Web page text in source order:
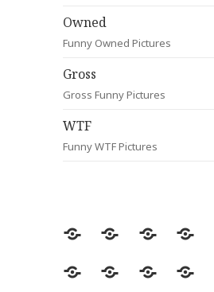
Owned
Funny Owned Pictures
Gross
Gross Funny Pictures
WTF
Funny WTF Pictures
Random
Most
Fail
Most
CleverAnimals